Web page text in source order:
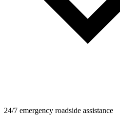
24/7 emergency roadside assistance